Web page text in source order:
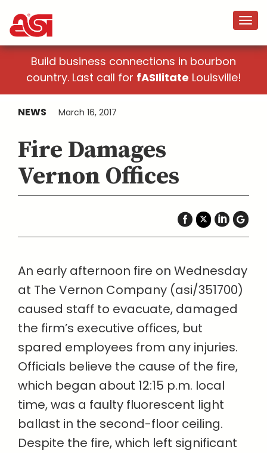
Build business connections in bourbon
country. Last call for fASIlitate Louisville!
NEWS March 16, 2017
Fire Damages
Vernon Offices
An early afternoon fire on Wednesday
at The Vernon Company (asi/351700)
caused staff to evacuate, damaged
the firm’s executive offices, but
spared employees from any injuries.
Officials believe the cause of the fire,
which began about 12:15 p.m. local
time, was a faulty fluorescent light
ballast in the second-floor ceiling.
Despite the fire, which left significant